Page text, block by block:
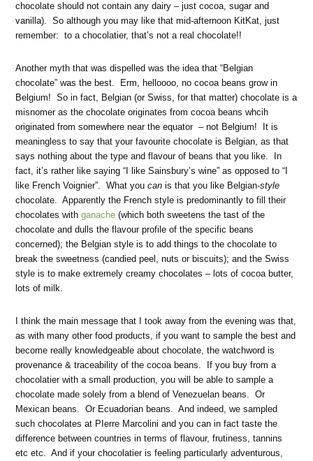
chocolate should not contain any dairy – just cocoa, sugar and
vanilla). So although you may like that mid-afternoon KitKat, just
remember: to a chocolatier, that’s not a real chocolate!!
Another myth that was dispelled was the idea that “Belgian
chocolate” was the best. Erm, helloooo, no cocoa beans grow in
Belgium! So in fact, Belgian (or Swiss, for that matter) chocolate is a
misnomer as the chocolate originates from cocoa beans whcih
originated from somewhere near the equator – not Belgium! It is
meaningless to say that your favourite chocolate is Belgian, as that
says nothing about the type and flavour of beans that you like. In
fact, it’s rather like saying “I like Sainsbury’s wine” as opposed to “I
like French Voignier”. What youcanis that you like Belgian-style
chocolate. Apparently the French style is predominantly to fill their
chocolates withganache (which both sweetens the tast of the
chocolate and dulls the flavour profile of the specific beans
concerned); the Belgian style is to add things to the chocolate to
break the sweetness (candied peel, nuts or biscuits); and the Swiss
style is to make extremely creamy chocolates – lots of cocoa butter,
lots of milk.
I think the main message that I took away from the evening was that,
as with many other food products, if you want to sample the best and
become really knowledgeable about chocolate, the watchword is
provenance & traceability of the cocoa beans. If you buy from a
chocolatier with a small production, you will be able to sample a
chocolate made solely from a blend of Venezuelan beans. Or
Mexican beans. Or Ecuadorian beans. And indeed, we sampled
such chocolates at PIerre Marcolini and you can in fact taste the
difference between countries in terms of flavour, frutiness, tannins
etc etc. And if your chocolatier is feeling particularly adventurous,